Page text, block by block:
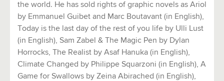
the world. He has sold rights of graphic novels as Ariol
by Emmanuel Guibet and Marc Boutavant (in English),
Today is the last day of the rest of you life by Ulli Lust
(in English), Sam Zabel & The Magic Pen by Dylan
Horrocks, The Realist by Asaf Hanuka (in English),
Climate Changed by Philippe Squarzoni (in English), A
Game for Swallows by Zeina Abirached (in English),